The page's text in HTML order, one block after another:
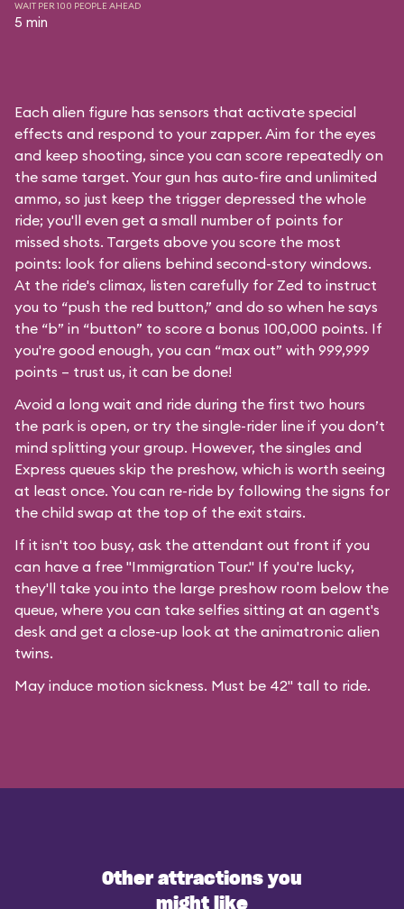
WAIT PER 100 PEOPLE AHEAD
5 min
Each alien figure has sensors that activate special
effects and respond to your zapper. Aim for the eyes
and keep shooting, since you can score repeatedly on
the same target. Your gun has auto-fire and unlimited
ammo, so just keep the trigger depressed the whole
ride; you'll even get a small number of points for
missed shots. Targets above you score the most
points: look for aliens behind second-story windows.
At the ride's climax, listen carefully for Zed to instruct
you to “push the red button,” and do so when he says
the “b” in “button” to score a bonus 100,000 points. If
you're good enough, you can “max out” with 999,999
points – trust us, it can be done!
Avoid a long wait and ride during the first two hours
the park is open, or try the single-rider line if you don’t
mind splitting your group. However, the singles and
Express queues skip the preshow, which is worth seeing
at least once. You can re-ride by following the signs for
the child swap at the top of the exit stairs.
If it isn't too busy, ask the attendant out front if you
can have a free "Immigration Tour." If you're lucky,
they'll take you into the large preshow room below the
queue, where you can take selfies sitting at an agent's
desk and get a close-up look at the animatronic alien
twins.
May induce motion sickness. Must be 42" tall to ride.
Other attractions you
might like